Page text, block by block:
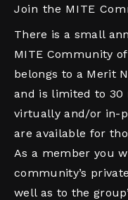
Join the MITE
There is a small
MITE Community
belongs to a Merit
and is limited to 30
virtually and/or in-
are available for
As a member you
community’s
well as to the